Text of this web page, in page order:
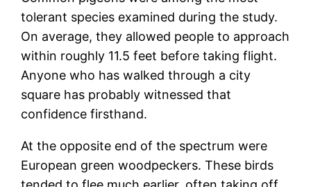
tolerant species examined during the study.
On average, they allowed people to approach
within roughly 11.5 feet before taking flight.
Anyone who has walked through a city
square has probably witnessed that
confidence firsthand.
At the opposite end of the spectrum were
European green woodpeckers. These birds